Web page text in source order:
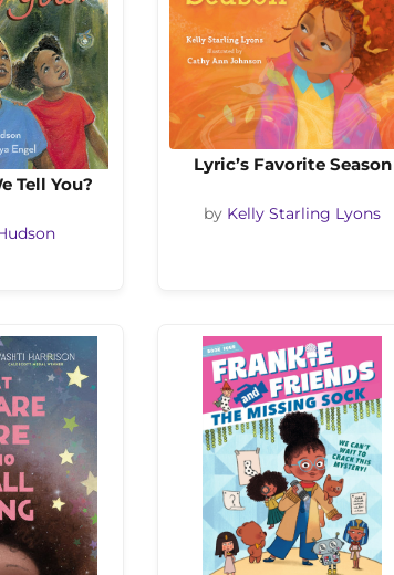
Tell You?
Lyric’s Favorite Season
by Kelly Starling Lyons